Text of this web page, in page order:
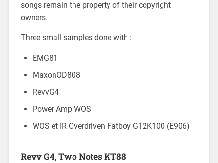
songs remain the property of their copyright
owners.
Three small samples done with :
EMG81
MaxonOD808
RevvG4
Power Amp WOS
WOS et IR Overdriven Fatboy G12K100 (E906)
Revv G4, Two Notes KT88